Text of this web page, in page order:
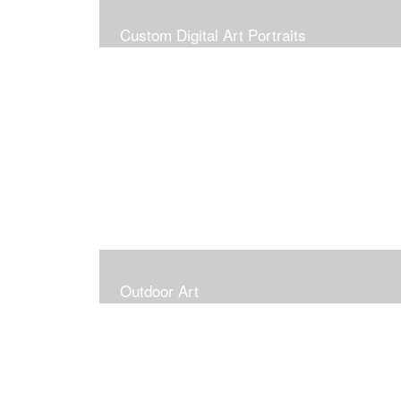
Custom Digital Art Portraits
Outdoor Art